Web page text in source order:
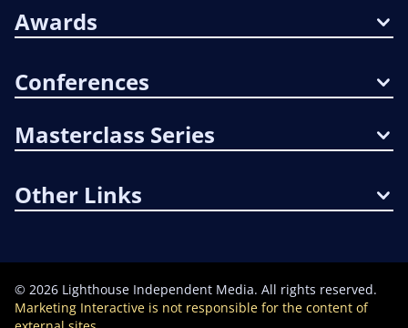
Awards
Conferences
Masterclass Series
Other Links
© 2026 Lighthouse Independent Media. All rights reserved.
Marketing Interactive is not responsible for the content of